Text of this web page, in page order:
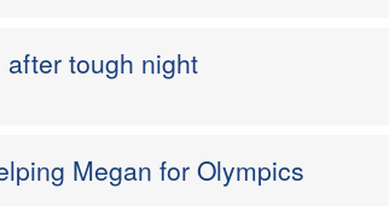
tough night
Megan for Olympics